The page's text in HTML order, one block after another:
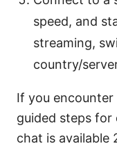
speed, and
streaming,
country/
If you encounter
guided steps for
chat is available